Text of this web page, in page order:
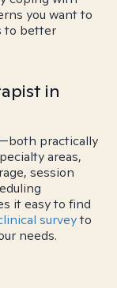
you want to
to better
in
practically
areas,
session
it easy to find
surveyto
needs.